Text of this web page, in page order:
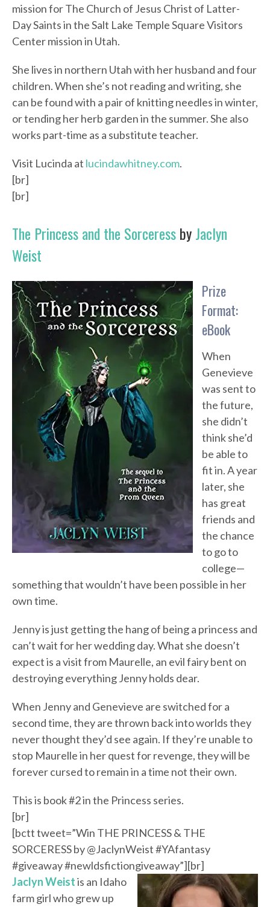
mission for The Church of Jesus Christ of Latter-
Day Saints in the Salt Lake Temple Square Visitors
Center mission in Utah.
She lives in northern Utah with her husband and four
children. When she’s not reading and writing, she
can be found with a pair of knitting needles in winter,
or tending her herb garden in the summer. She also
works part-time as a substitute teacher.
Visit Lucinda at lucindawhitney.com.
[br]
[br]
The Princess and the SorceressbyJaclyn
Weist
Prize
Format:
eBook
When
Genevieve
was sent to
the future,
she didn’t
think she’d
be able to
fit in. A year
later, she
has great
friends and
the chance
to go to
college—
something that wouldn’t have been possible in her
own time.
Jenny is just getting the hang of being a princess and
can’t wait for her wedding day. What she doesn’t
expect is a visit from Maurelle, an evil fairy bent on
destroying everything Jenny holds dear.
When Jenny and Genevieve are switched for a
second time, they are thrown back into worlds they
never thought they’d see again. If they’re unable to
stop Maurelle in her quest for revenge, they will be
forever cursed to remain in a time not their own.
This is book #2 in the Princess series.
[br]
[bctt tweet=”Win THE PRINCESS & THE
SORCERESS by @JaclynWeist #YAfantasy
#giveaway #newldsfictiongiveaway”][br]
Jaclyn Weistis an Idaho
farm girl who grew up